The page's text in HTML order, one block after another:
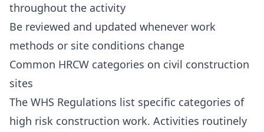
throughout the activity
Be reviewed and updated whenever work
methods or site conditions change
Common HRCW categories on civil construction
sites
The WHS Regulations list specific categories of
high risk construction work. Activities routinely